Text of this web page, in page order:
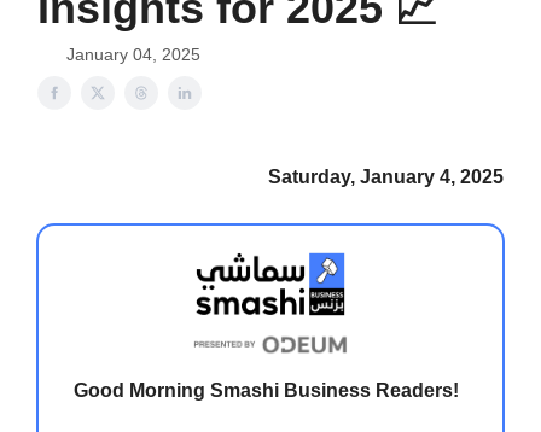
January 04, 2025
Saturday, January 4, 2025
Good Morning Smashi Business Readers!